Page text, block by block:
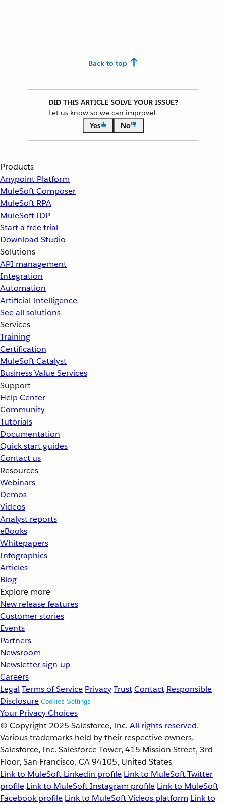
Back to top
DID THIS ARTICLE SOLVE YOUR ISSUE?
Let us know so we can improve!
Yes
No
Products
Anypoint Platform
MuleSoft Composer
MuleSoft RPA
MuleSoft IDP
Start a free trial
Download Studio
Solutions
API management
Integration
Automation
Artificial Intelligence
See all solutions
Services
Training
Certification
MuleSoft Catalyst
Business Value Services
Support
Help Center
Community
Tutorials
Documentation
Quick start guides
Contact us
Resources
Webinars
Demos
Videos
Analyst reports
eBooks
Whitepapers
Infographics
Articles
Blog
Explore more
New release features
Customer stories
Events
Partners
Newsroom
Newsletter sign-up
Careers
Legal Terms of Service PrivacyTrustContact Responsible
Disclosure Cookies Settings
Your Privacy Choices
© Copyright 2025 Salesforce, Inc. All rights reserved.
Various trademarks held by their respective owners.
Salesforce, Inc. Salesforce Tower, 415 Mission Street, 3rd
Floor, San Francisco, CA 94105, United States
Link to MuleSoft Linkedin profile Link to MuleSoft Twitter
profile Link to MuleSoft Instagram profile Link to MuleSoft
Facebook profile Link to MuleSoft Videos platform Link to